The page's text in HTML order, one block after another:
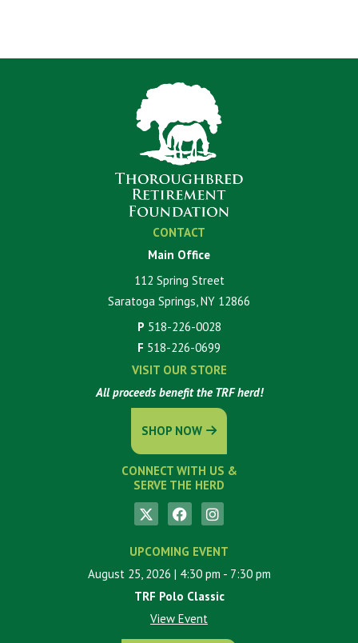
CONTACT
Main Office
112 Spring Street
Saratoga Springs, NY 12866
P 518-226-0028
F 518-226-0699
VISIT OUR STORE
All proceeds benefit the TRF herd!
SHOP NOW
CONNECT WITH US &
SERVE THE HERD
UPCOMING EVENT
August 25, 2026 | 4:30 pm - 7:30 pm
TRF Polo Classic
View Event